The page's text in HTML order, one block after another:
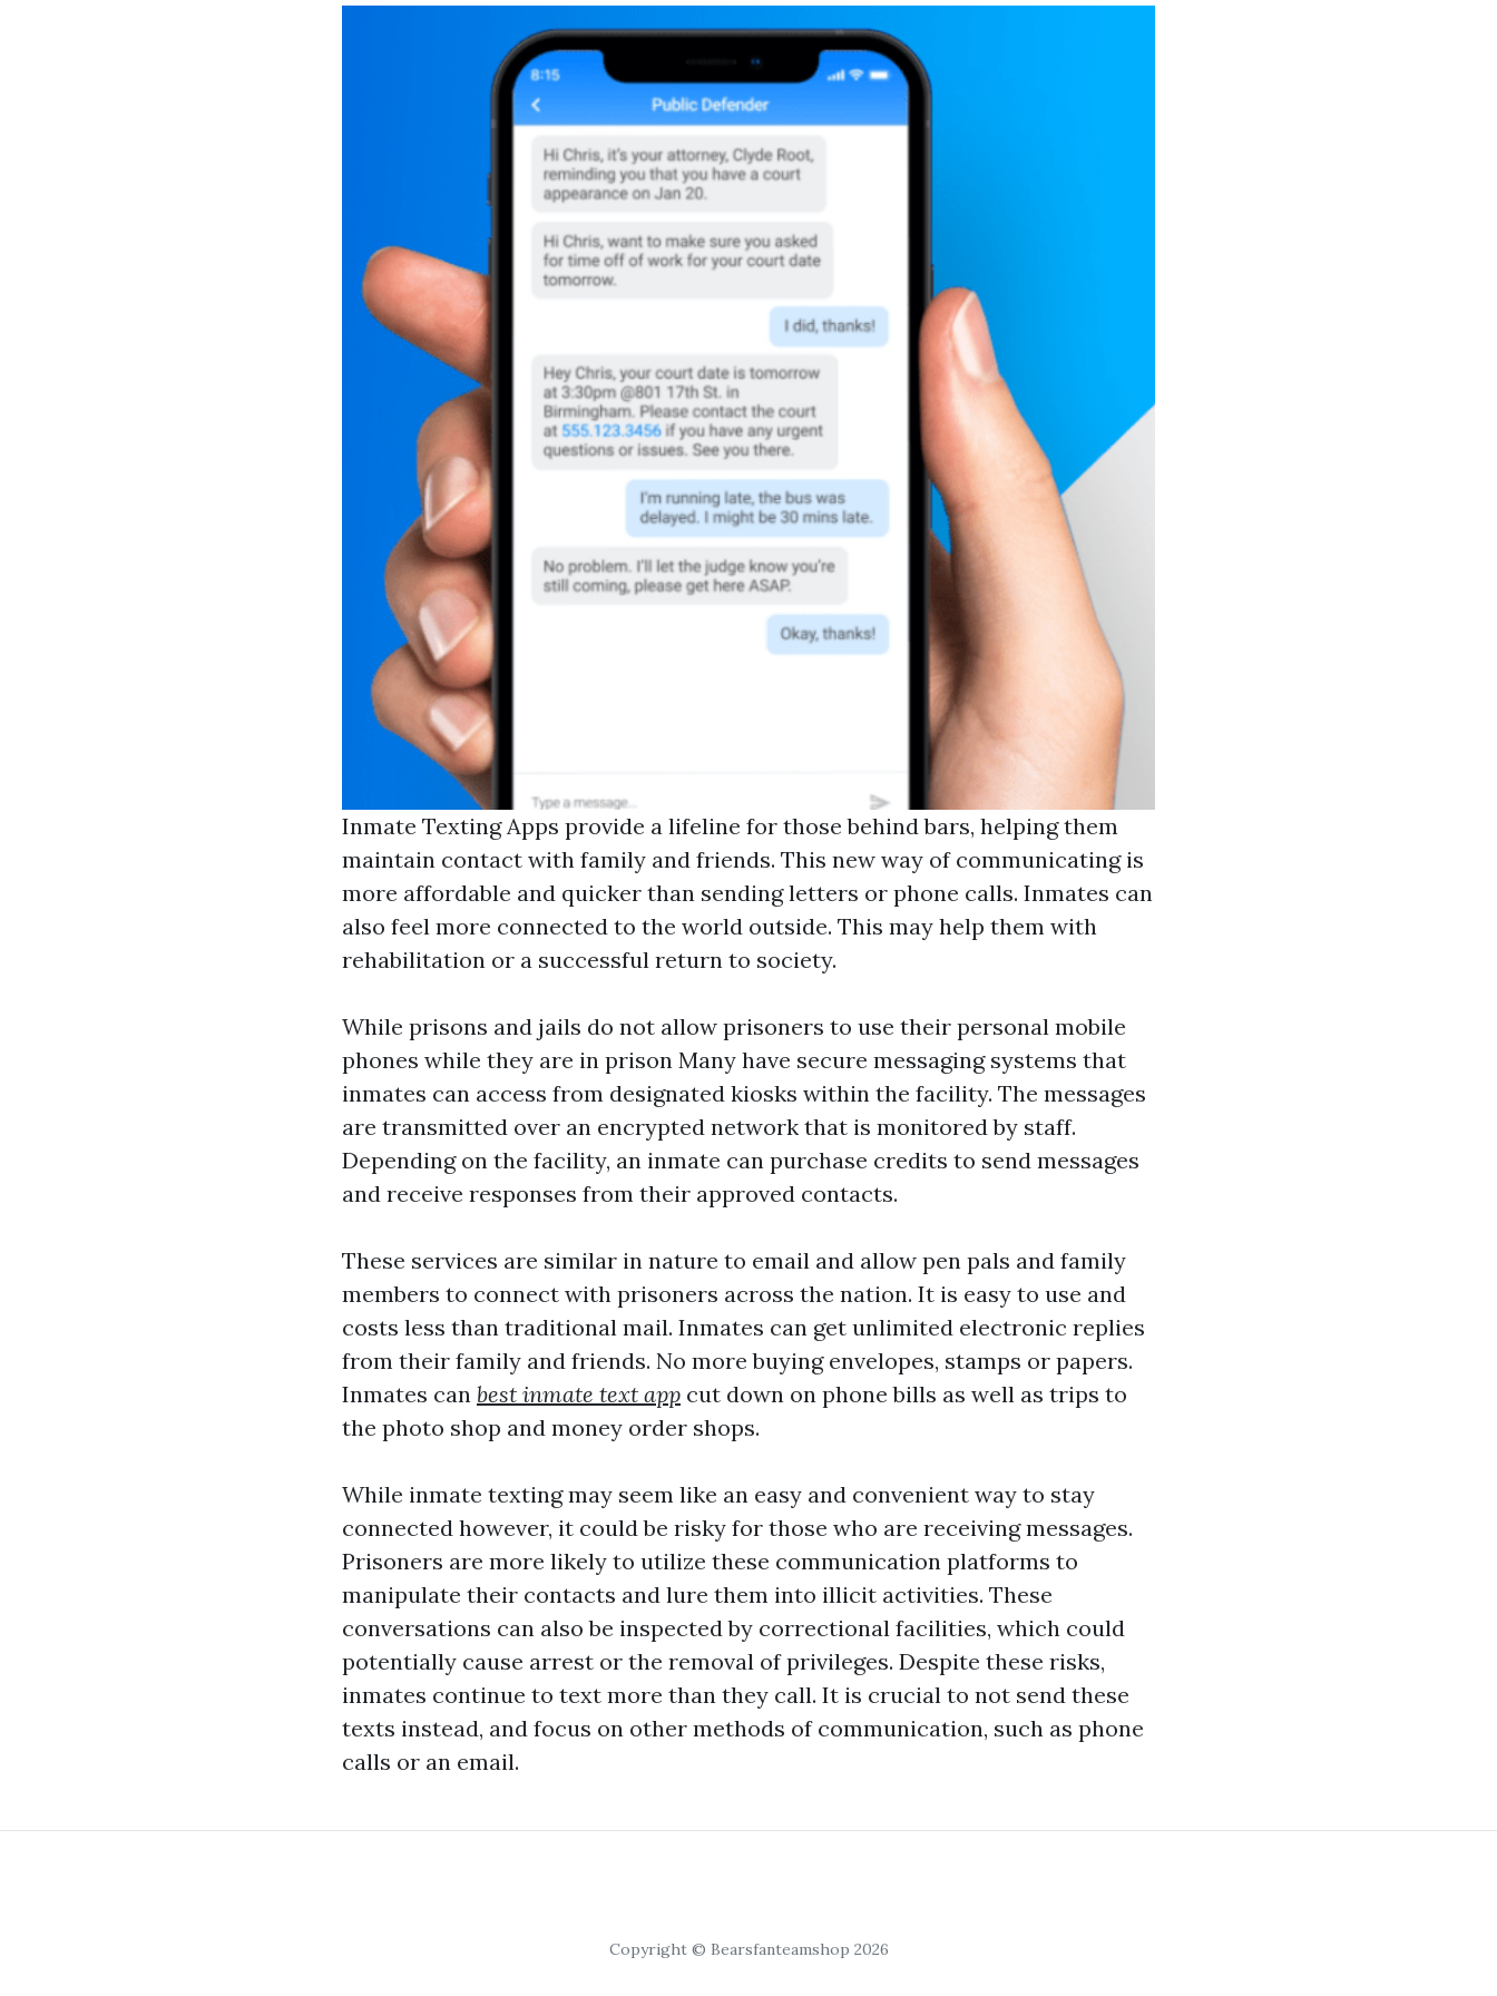
Inmate Texting Apps provide a lifeline for those behind bars, helping them
maintain contact with family and friends. This new way of communicating is
more affordable and quicker than sending letters or phone calls. Inmates can
also feel more connected to the world outside. This may help them with
rehabilitation or a successful return to society.
While prisons and jails do not allow prisoners to use their personal mobile
phones while they are in prison Many have secure messaging systems that
inmates can access from designated kiosks within the facility. The messages
are transmitted over an encrypted network that is monitored by staff.
Depending on the facility, an inmate can purchase credits to send messages
and receive responses from their approved contacts.
These services are similar in nature to email and allow pen pals and family
members to connect with prisoners across the nation. It is easy to use and
costs less than traditional mail. Inmates can get unlimited electronic replies
from their family and friends. No more buying envelopes, stamps or papers.
Inmates can best inmate text app cut down on phone bills as well as trips to
the photo shop and money order shops.
While inmate texting may seem like an easy and convenient way to stay
connected however, it could be risky for those who are receiving messages.
Prisoners are more likely to utilize these communication platforms to
manipulate their contacts and lure them into illicit activities. These
conversations can also be inspected by correctional facilities, which could
potentially cause arrest or the removal of privileges. Despite these risks,
inmates continue to text more than they call. It is crucial to not send these
texts instead, and focus on other methods of communication, such as phone
calls or an email.
Copyright © Bearsfanteamshop 2026